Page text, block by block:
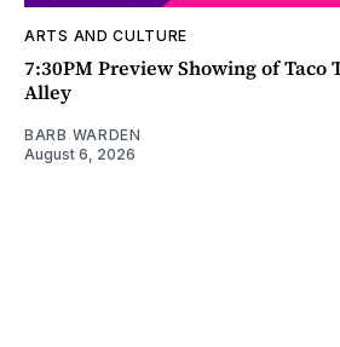
ARTS AND CULTURE
7:30PM Preview Showing of Taco
Alley
BARB WARDEN
August 6, 2026